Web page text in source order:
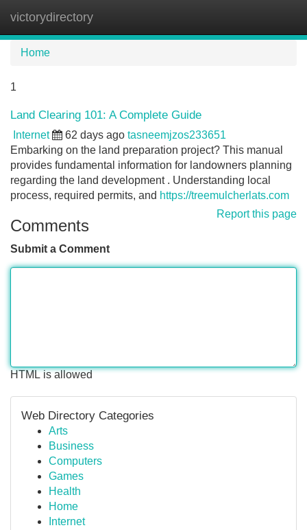
victorydirectory
Home
1
Land Clearing 101: A Complete Guide
Internet 62 days ago tasneemjzos233651
Embarking on the land preparation project? This manual
provides fundamental information for landowners planning
regarding the land development . Understanding local
process, required permits, and https://treemulcherlats.com
Report this page
Comments
Submit a Comment
HTML is allowed
Web Directory Categories
Arts
Business
Computers
Games
Health
Home
Internet